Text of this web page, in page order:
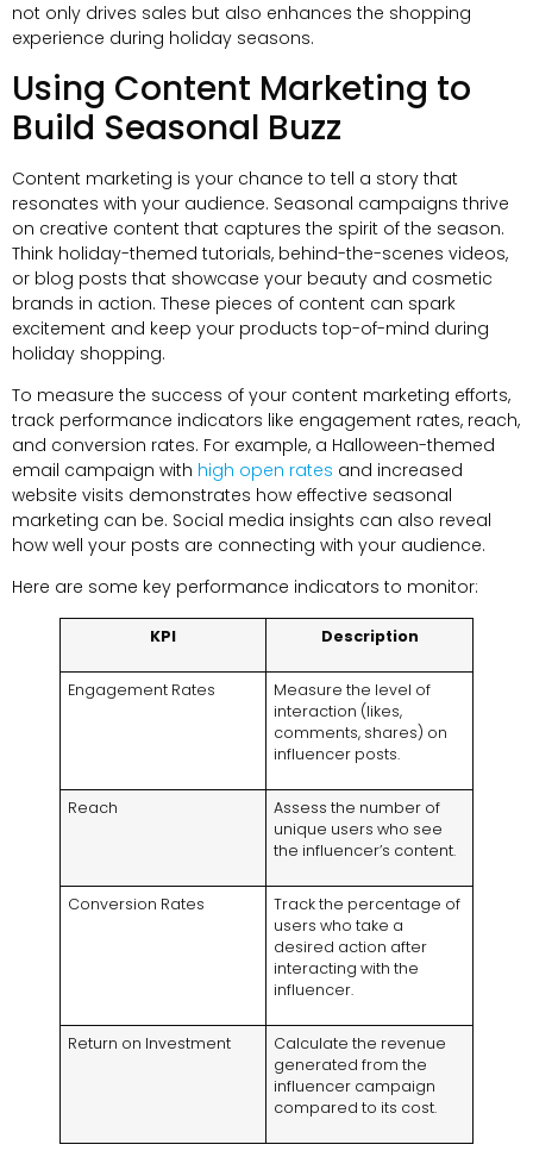
not only drives sales but also enhances the shopping
experience during holiday seasons.
Using Content Marketing to
Build Seasonal Buzz
Content marketing is your chance to tell a story that
resonates with your audience. Seasonal campaigns thrive
on creative content that captures the spirit of the season.
Think holiday-themed tutorials, behind-the-scenes videos,
or blog posts that showcase your beauty and cosmetic
brands in action. These pieces of content can spark
excitement and keep your products top-of-mind during
holiday shopping.
To measure the success of your content marketing efforts,
track performance indicators like engagement rates, reach,
and conversion rates. For example, a Halloween-themed
email campaign with high open rates and increased
website visits demonstrates how effective seasonal
marketing can be. Social media insights can also reveal
how well your posts are connecting with your audience.
Here are some key performance indicators to monitor:
KPI Description
Engagement Rates
Measure the level of
interaction (likes,
comments, shares) on
influencer posts.
Reach
Assess the number of
unique users who see
the influencer’s content.
Conversion Rates
Track the percentage of
users who take a
desired action after
interacting with the
influencer.
Return on Investment
Calculate the revenue
generated from the
influencer campaign
compared to its cost.